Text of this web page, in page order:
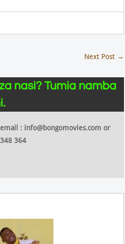
Next Post →
nasi? Tumia namba
: info@bongomovies.com or
364